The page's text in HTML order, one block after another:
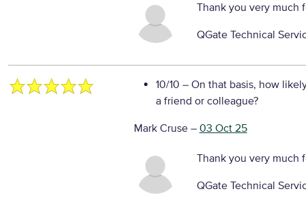
Thank you very much
QGate Technical
10/10 – On that basis, how
a friend or colleague?
Mark Cruse– 03 Oct 25
Thank you very much
QGate Technical